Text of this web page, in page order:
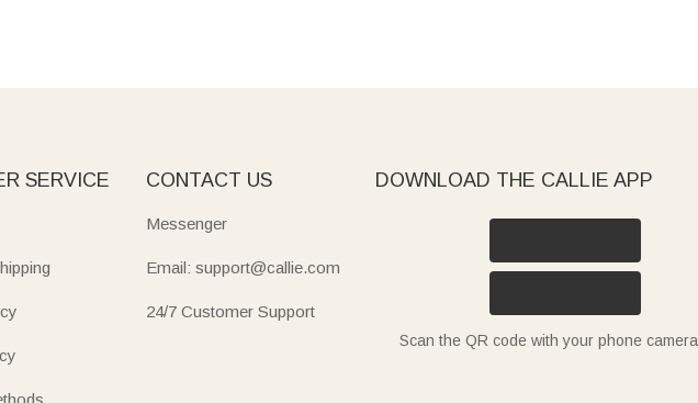
SERVICE CONTACT US
Messenger
Email: support@callie.com
24/7 Customer Support
DOWNLOAD THE CALLIE APP
Scan the QR code with your phone camera